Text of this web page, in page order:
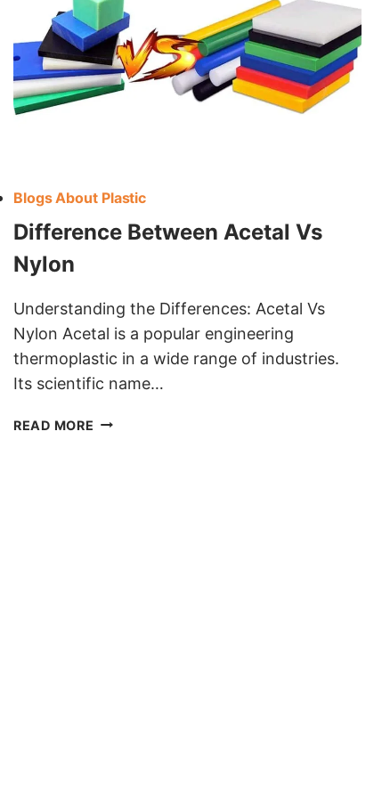
Blogs About Plastic
Difference Between Acetal Vs
Nylon
Understanding the Differences: Acetal Vs
Nylon Acetal is a popular engineering
thermoplastic in a wide range of industries.
Its scientific name…
READ MORE DIFFERENCE